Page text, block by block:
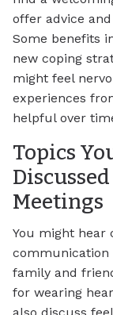
offer advice
Some benefits
new coping
might feel
experiences
helpful over
Topics
Meetings
You might hear
communication
family and
for wearing